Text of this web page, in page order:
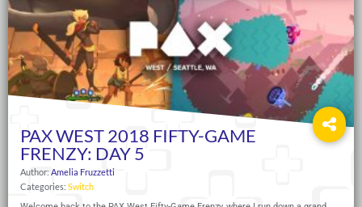
PAX WEST 2018 FIFTY-GAME
FRENZY: DAY 5
Author: Amelia Fruzzetti
Categories: Switch